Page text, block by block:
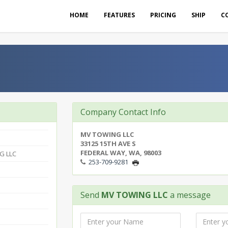
HOME FEATURES PRICING SHIP
LLC
Company Contact Info
MV TOWING LLC
33125 15TH AVE S
FEDERAL WAY, WA, 98003
253-709-9281
Send MV TOWING LLC a message